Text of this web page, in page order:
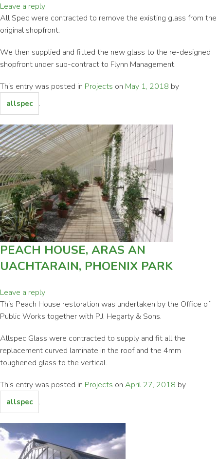
Leave a reply
All Spec were contracted to remove the existing glass from the
original shopfront.
We then supplied and fitted the new glass to the re-designed
shopfront under sub-contract to Flynn Management.
This entry was posted in Projects on May 1, 2018 by
allspec .
PEACH HOUSE, ARAS AN
UACHTARAIN, PHOENIX PARK
Leave a reply
This Peach House restoration was undertaken by the Office of
Public Works together with P.J. Hegarty & Sons.
Allspec Glass were contracted to supply and fit all the
replacement curved laminate in the roof and the 4mm
toughened glass to the vertical.
This entry was posted in Projects on April 27, 2018 by
allspec .